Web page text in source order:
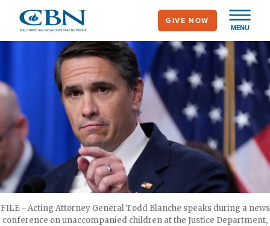
main
MENU
GIVE NOW
FILE - Acting Attorney General Todd Blanche speaks during a news
conference on unaccompanied children at the Justice Department,